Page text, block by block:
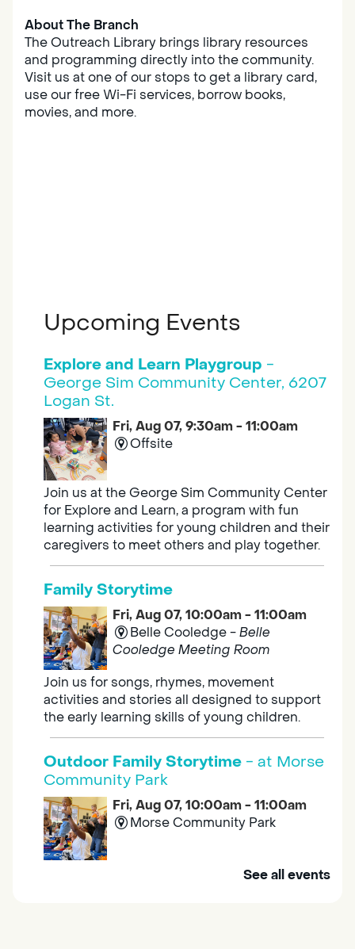
About The Branch
The Outreach Library brings library resources
and programming directly into the community.
Visit us at one of our stops to get a library card,
use our free Wi-Fi services, borrow books,
movies, and more.
Upcoming Events
Explore and Learn Playgroup -
George Sim Community Center, 6207
Logan St.
Fri, Aug 07, 9:30am - 11:00am
Offsite
Join us at the George Sim Community Center
for Explore and Learn, a program with fun
learning activities for young children and their
caregivers to meet others and play together.
Family Storytime
Fri, Aug 07, 10:00am - 11:00am
Belle Cooledge -Belle
Cooledge Meeting Room
Join us for songs, rhymes, movement
activities and stories all designed to support
the early learning skills of young children.
Outdoor Family Storytime - at Morse
Community Park
Fri, Aug 07, 10:00am - 11:00am
Morse Community Park
Join us at Morse Community Park (5540
See all events